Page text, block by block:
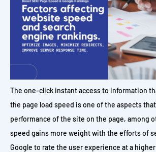
The one-click instant access to information
the page load speed is one of the aspects
performance of the site on the page, among
speed gains more weight with the efforts of
Google to rate the user experience at a